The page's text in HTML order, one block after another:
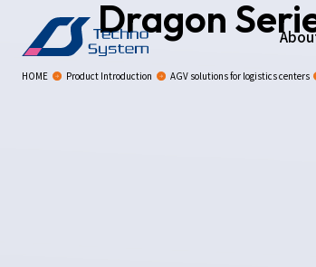
HOME Product Introduction AGV solutions for logistics centers
Dragon